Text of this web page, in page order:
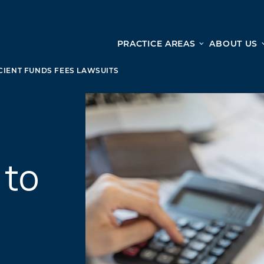
PRACTICE AREAS
Personal Injury
CAR ACCIDENTS
WRONGFUL DEATH ACCIDENTS
PREMISES LIABILITY
DRAM SHOP LIABILITY
SLIP AND FALL
UBER ACCIDENTS
ALL PERSONAL INJURY SERVICES
ABOUT US
FUNDS FEES LAWSUITS
to